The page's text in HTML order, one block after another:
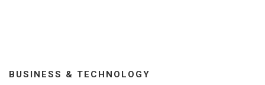
BUSINESS & TECHNOLOGY